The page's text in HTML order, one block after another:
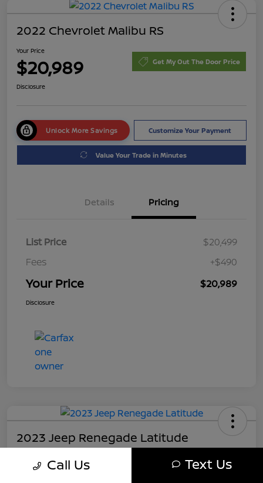
2022 Chevrolet Malibu RS
Your Price
$20,989 Get My Out The Door Price
Disclosure
Unlock More Savings Customize Your Payment
Value Your Trade in Minutes
Details Pricing
List Price
$20,499
Fees
+$490
Your Price $20,989
Disclosure
2023 Jeep Renegade Latitude
$21,489 Get My Out The Door Price
Call Us Text Us